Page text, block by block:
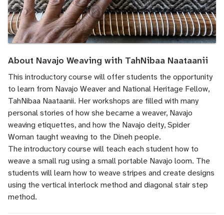
About Navajo Weaving with TahNibaa Naataanii
This introductory course will offer students the opportunity
to learn from Navajo Weaver and National Heritage Fellow,
TahNibaa Naataanii. Her workshops are filled with many
personal stories of how she became a weaver, Navajo
weaving etiquettes, and how the Navajo deity, Spider
Woman taught weaving to the Dineh people.
The introductory course will teach each student how to
weave a small rug using a small portable Navajo loom. The
students will learn how to weave stripes and create designs
using the vertical interlock method and diagonal stair step
method.